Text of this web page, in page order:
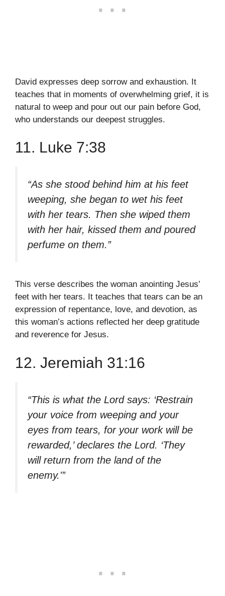
David expresses deep sorrow and exhaustion. It
teaches that in moments of overwhelming grief, it is
natural to weep and pour out our pain before God,
who understands our deepest struggles.
11. Luke 7:38
“As she stood behind him at his feet
weeping, she began to wet his feet
with her tears. Then she wiped them
with her hair, kissed them and poured
perfume on them.”
This verse describes the woman anointing Jesus’
feet with her tears. It teaches that tears can be an
expression of repentance, love, and devotion, as
this woman’s actions reflected her deep gratitude
and reverence for Jesus.
12. Jeremiah 31:16
“This is what the Lord says: ‘Restrain
your voice from weeping and your
eyes from tears, for your work will be
rewarded,’ declares the Lord. ‘They
will return from the land of the
enemy.'”